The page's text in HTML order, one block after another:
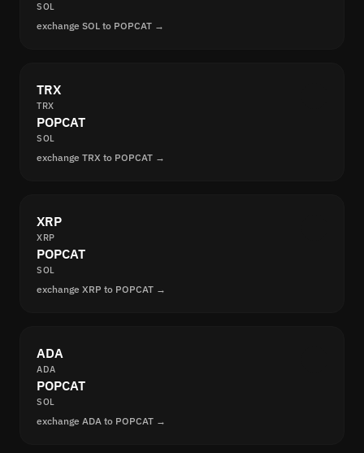
SOL
exchange SOL to POPCAT →
TRX
TRX
POPCAT
SOL
exchange TRX to POPCAT →
XRP
XRP
POPCAT
SOL
exchange XRP to POPCAT →
ADA
ADA
POPCAT
SOL
exchange ADA to POPCAT →